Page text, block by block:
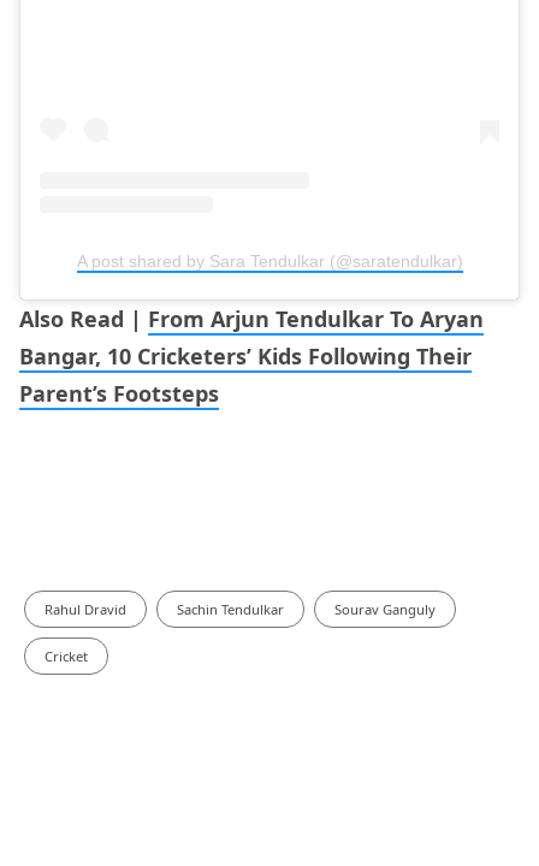
A post shared by Sara Tendulkar (@saratendulkar)
Also Read | From Arjun Tendulkar To Aryan
Bangar, 10 Cricketers’ Kids Following Their
Parent’s Footsteps
Rahul Dravid Sachin Tendulkar Sourav Ganguly
Cricket